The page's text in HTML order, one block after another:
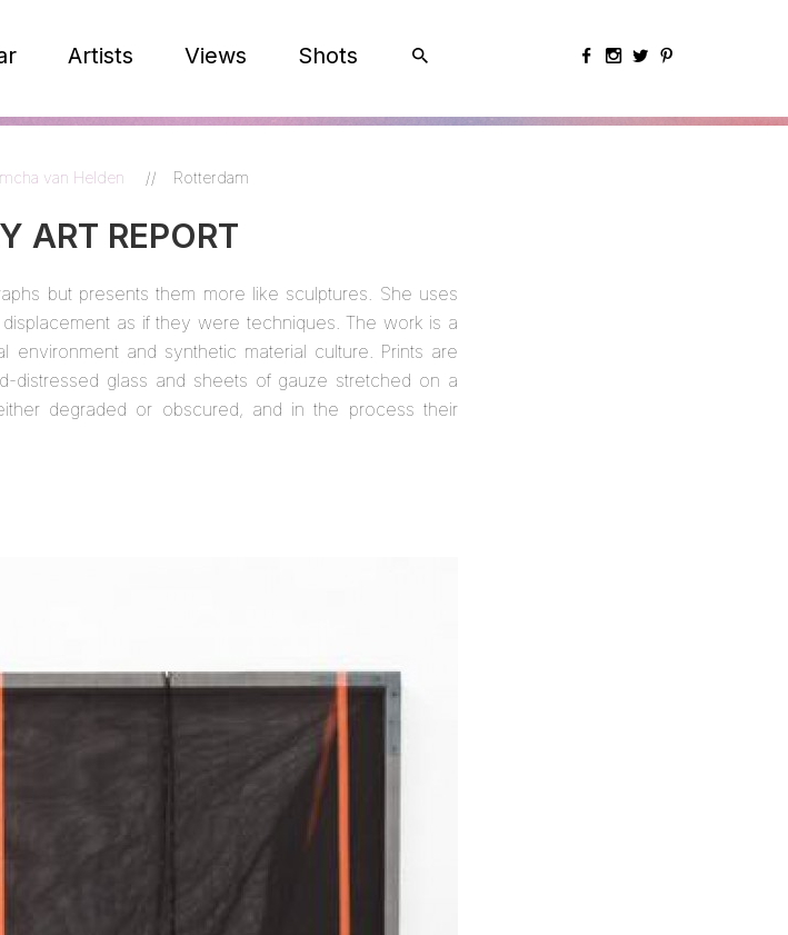
Artists Views Shots
van Helden // Rotterdam
ART REPORT
but presents them more like sculptures. She uses
as if they were techniques. The work is a
environment and synthetic material culture. Prints are
distressed glass and sheets of gauze stretched on a
degraded or obscured, and in the process their